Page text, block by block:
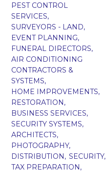
PEST CONTROL
SERVICES,
SURVEYORS - LAND,
EVENT PLANNING,
FUNERAL DIRECTORS,
AIR CONDITIONING
CONTRACTORS &
SYSTEMS,
HOME IMPROVEMENTS,
RESTORATION,
BUSINESS SERVICES,
SECURITY SYSTEMS,
ARCHITECTS,
PHOTOGRAPHY,
DISTRIBUTION, SECURITY,
TAX PREPARATION,